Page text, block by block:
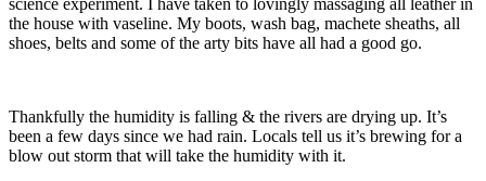
the house with vaseline. My boots, wash bag, machete sheaths, all
shoes, belts and some of the arty bits have all had a good go.
Thankfully the humidity is falling & the rivers are drying up. It’s
been a few days since we had rain. Locals tell us it’s brewing for a
blow out storm that will take the humidity with it.